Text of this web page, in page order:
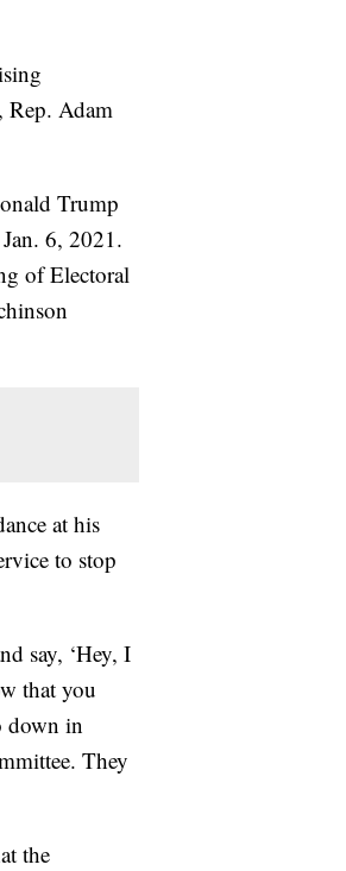
Rep. Adam
Trump
6, 2021.
of Electoral
at his
to stop
say, ‘Hey, I
that you
down in
They
the